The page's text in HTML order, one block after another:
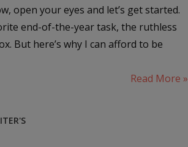
open your eyes and let’s get started.
end-of-the-year task, the ruthless
But here’s why I can afford to be
Read More »